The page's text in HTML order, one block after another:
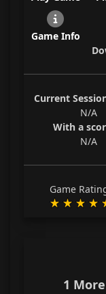
Game Info
Current
N/A
With a
N/A
Game
1